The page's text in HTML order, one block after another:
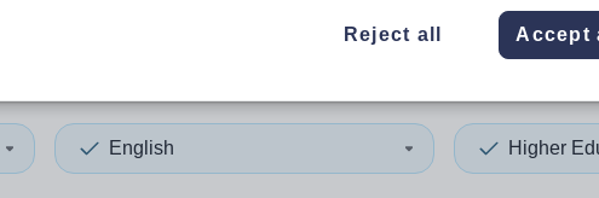
English Higher
Reject all Accept